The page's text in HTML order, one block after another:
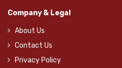
Company & Legal
About Us
Contact Us
Privacy Policy